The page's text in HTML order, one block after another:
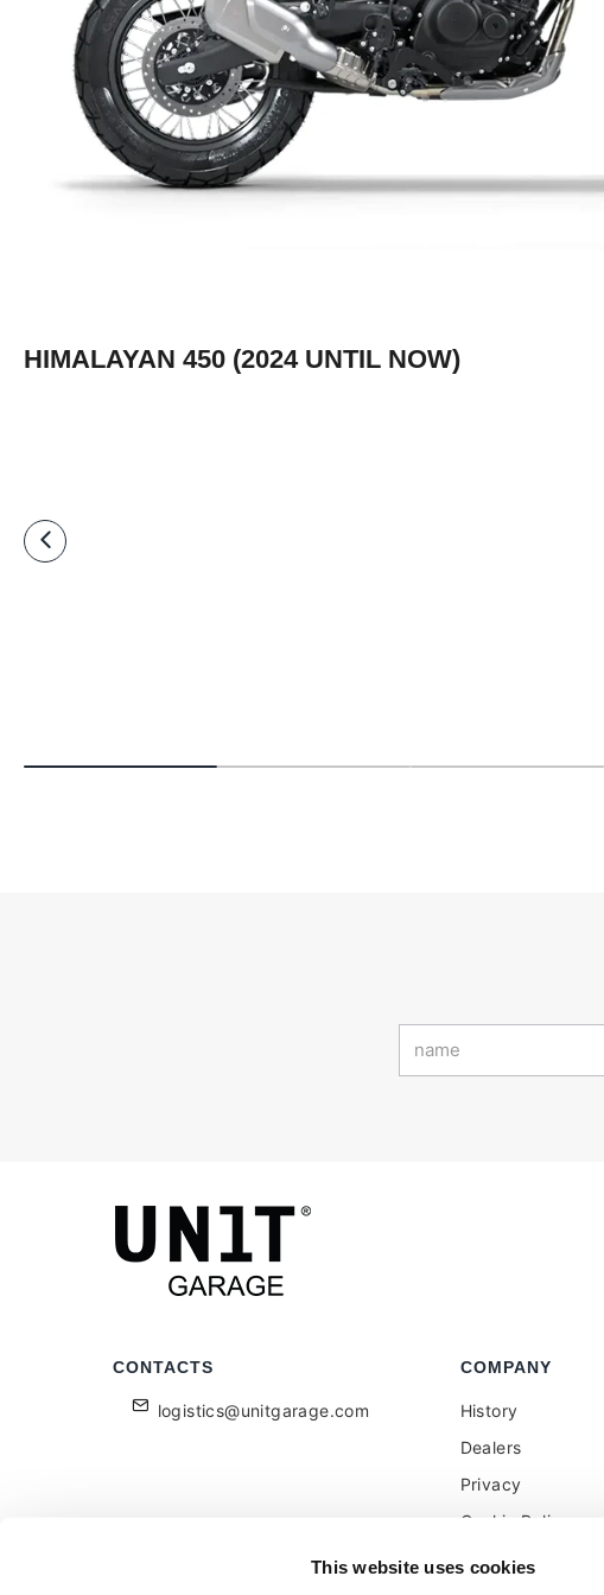
This website uses cookies
HIMALAYAN 450 (2024 UNTIL NOW)
CONTACTS
logistics@unitgarage.com
COMPANY
History
Dealers
Privacy
Cookie Policy
Become a reseller